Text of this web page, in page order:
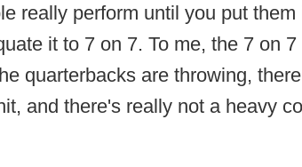
really perform until you put them
it to 7 on 7. To me, the 7 on 7
quarterbacks are throwing,
and there's really not a heavy